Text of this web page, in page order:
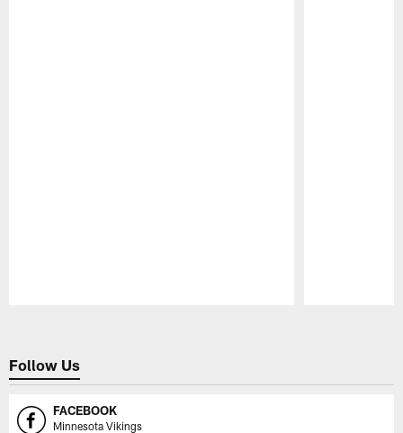
Follow Us
FACEBOOK
Minnesota Vikings